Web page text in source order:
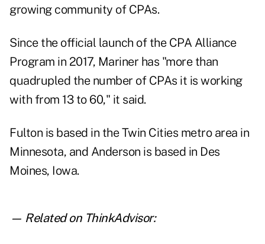
growing community of CPAs.
Since the official launch of the CPA Alliance
Program in 2017, Mariner has "more than
quadrupled the number of CPAs it is working
with from 13 to 60," it said.
Fulton is based in the Twin Cities metro area in
Minnesota, and Anderson is based in Des
Moines, Iowa.
— Related on ThinkAdvisor: